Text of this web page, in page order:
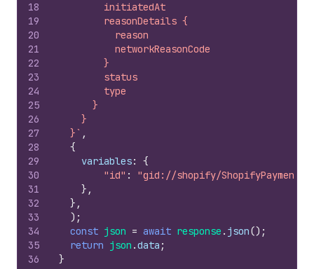
18
19
20
21
22
23
24
25
26
27
28
29
30
31
32
33
34
35
36
        initiatedAt
        reasonDetails {
          reason
          networkReasonCode
        }
        status
        type
      }
    }
  }`
,
{
variables:
{
"id" :
"gid://shopify/
} ,
} ,
) ;
const json = await response . json() ;
return json .data ;
}